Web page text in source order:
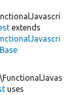
extends
uses